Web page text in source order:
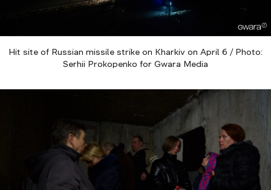
Hit site of Russian missile strike on Kharkiv on April 6 / Photo:
Serhii Prokopenko for Gwara Media